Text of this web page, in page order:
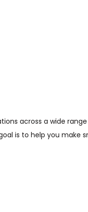
across a wide
is to help you